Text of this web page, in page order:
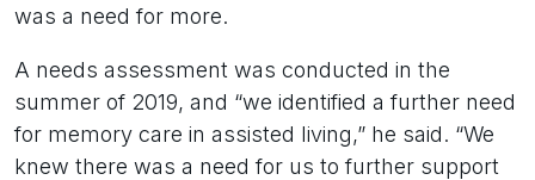
was a need for more.
A needs assessment was conducted in the
summer of 2019, and “we identified a further need
for memory care in assisted living,” he said. “We
knew there was a need for us to further support